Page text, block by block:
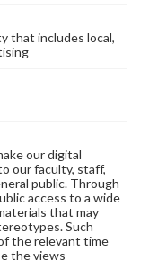
that includes local,
our digital
our faculty, staff,
public. Through
access to a wide
that may
Such
the relevant time
the views